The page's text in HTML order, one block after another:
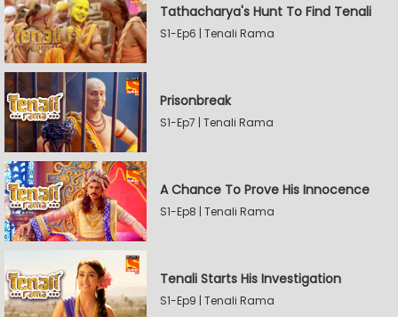
Tathacharya's Hunt To Find Tenali
S1-Ep6 | Tenali Rama
Prisonbreak
S1-Ep7 | Tenali Rama
A Chance To Prove His Innocence
S1-Ep8 | Tenali Rama
Tenali Starts His Investigation
S1-Ep9 | Tenali Rama